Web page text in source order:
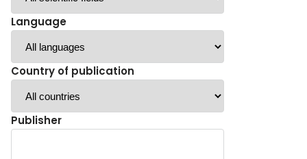
Language
Country of publication
Publisher